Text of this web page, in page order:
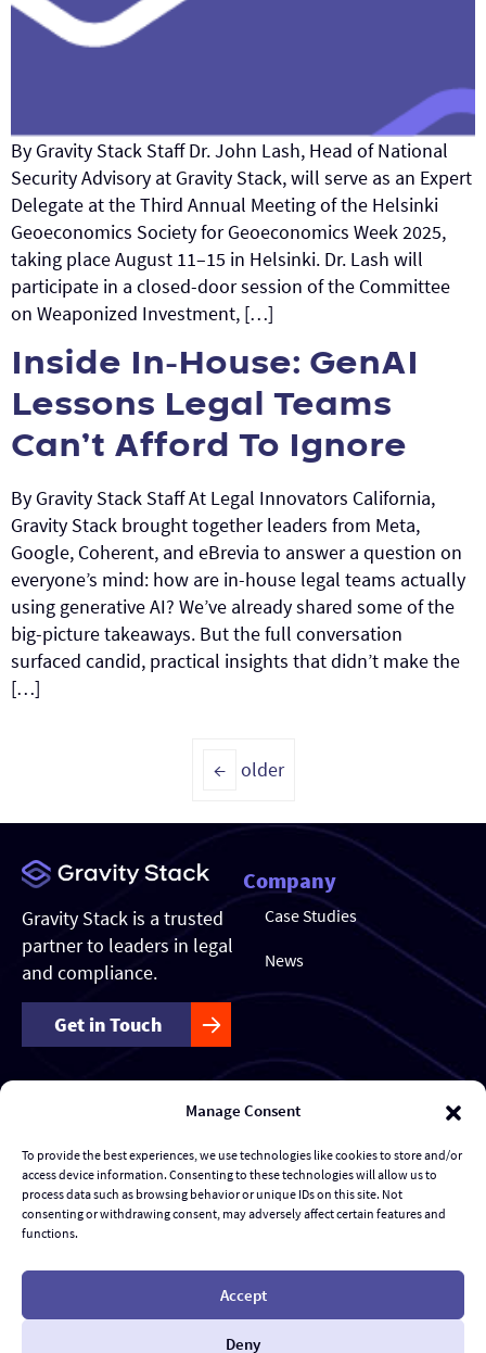
Manage Consent
To provide the best experiences, we use technologies like cookies to store and/or
access device information. Consenting to these technologies will allow us to
process data such as browsing behavior or unique IDs on this site. Not
consenting or withdrawing consent, may adversely affect certain features and
functions.
Accept
Deny
By Gravity Stack Staff Dr. John Lash, Head of National
Security Advisory at Gravity Stack, will serve as an Expert
Delegate at the Third Annual Meeting of the Helsinki
Geoeconomics Society for Geoeconomics Week 2025,
taking place August 11–15 in Helsinki. Dr. Lash will
participate in a closed-door session of the Committee
on Weaponized Investment, […]
Inside In-House: GenAI
Lessons Legal Teams
Can’t Afford To Ignore
By Gravity Stack Staff At Legal Innovators California,
Gravity Stack brought together leaders from Meta,
Google, Coherent, and eBrevia to answer a question on
everyone’s mind: how are in-house legal teams actually
using generative AI? We’ve already shared some of the
big-picture takeaways. But the full conversation
surfaced candid, practical insights that didn’t make the
[…]
← older
Gravity Stack is a trusted
partner to leaders in legal
and compliance.
Get in Touch
Company
Case Studies
News
Forensics & Investigations
Transaction Management & Deal Support
Disputes & eDiscovery